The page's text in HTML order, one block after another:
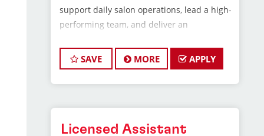
support daily salon operations, lead a high-
performing team, and deliver an
perfect for an experienced licensed hair
stylist, barber, or cosmetologist ready to
grow their leadership career while still
Compensation & Perks
SAVE MORE APPLY
Licensed Assistant